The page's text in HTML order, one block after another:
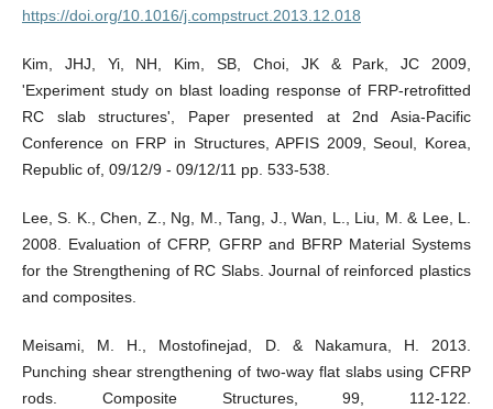
https://doi.org/10.1016/j.compstruct.2013.12.018
Kim, JHJ, Yi, NH, Kim, SB, Choi, JK & Park, JC 2009,
'Experiment study on blast loading response of FRP-retrofitted
RC slab structures', Paper presented at 2nd Asia-Pacific
Conference on FRP in Structures, APFIS 2009, Seoul, Korea,
Republic of, 09/12/9 - 09/12/11 pp. 533-538.
Lee, S. K., Chen, Z., Ng, M., Tang, J., Wan, L., Liu, M. & Lee, L.
2008. Evaluation of CFRP, GFRP and BFRP Material Systems
for the Strengthening of RC Slabs. Journal of reinforced plastics
and composites.
Meisami, M. H., Mostofinejad, D. & Nakamura, H. 2013.
Punching shear strengthening of two-way flat slabs using CFRP
rods. Composite Structures, 99, 112-122.